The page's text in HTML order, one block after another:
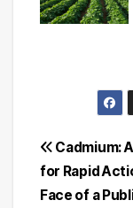
Post
Cadmium:
for Rapid
Face of a